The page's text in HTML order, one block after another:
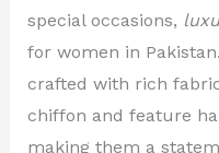
special occasions,
for women in
crafted with rich
chiffon and feature
making them a